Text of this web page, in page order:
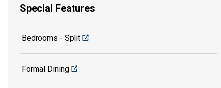
Special Features
Bedrooms - Split
Formal Dining